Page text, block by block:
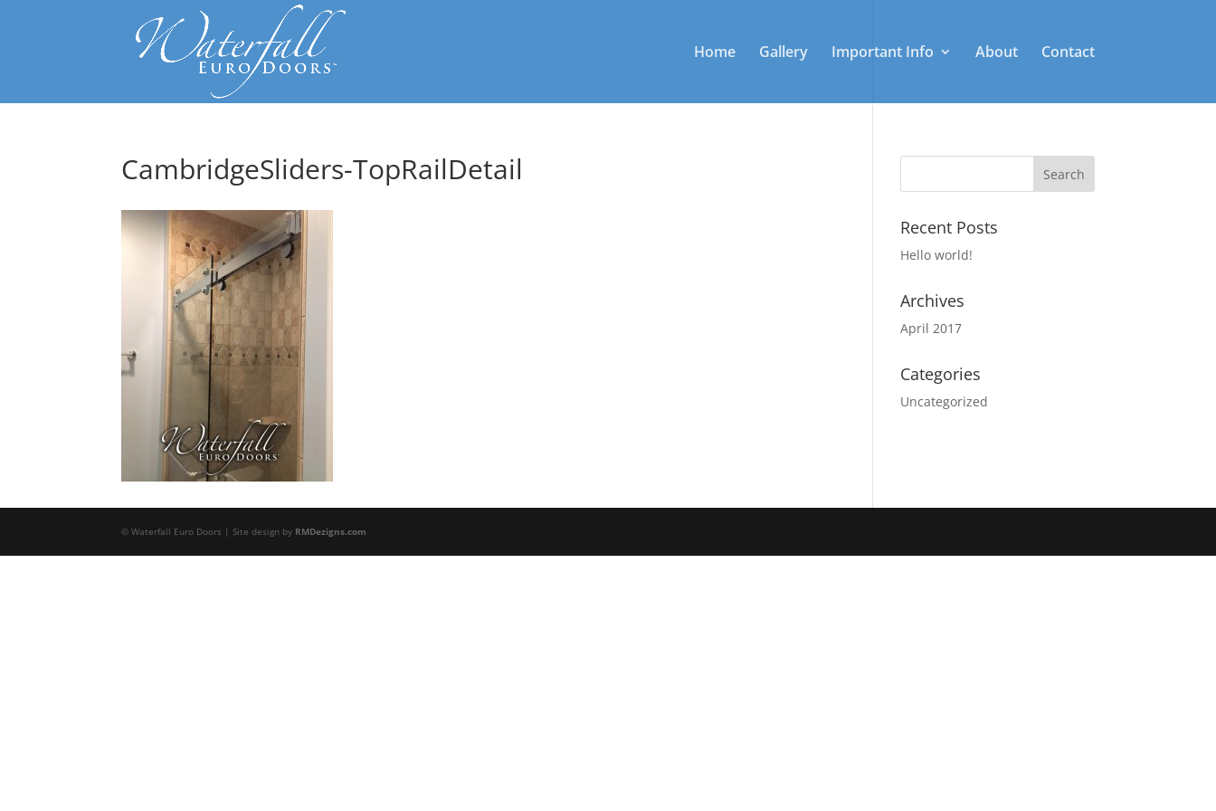
Home Gallery Important Info About Contact
CambridgeSliders-TopRailDetail
Recent Posts
Hello world!
Archives
April 2017
Categories
Uncategorized
© Waterfall Euro Doors | Site design by RMDezigns.com